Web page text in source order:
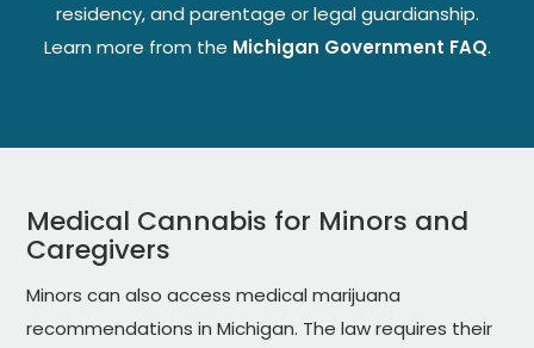
residency, and parentage or legal guardianship.
Learn more from the Michigan Government FAQ.
Medical Cannabis for Minors and
Caregivers
Minors can also access medical marijuana
recommendations in Michigan. The law requires their